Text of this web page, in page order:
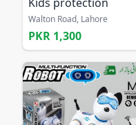
Walton Road, Lahore
PKR 1,300